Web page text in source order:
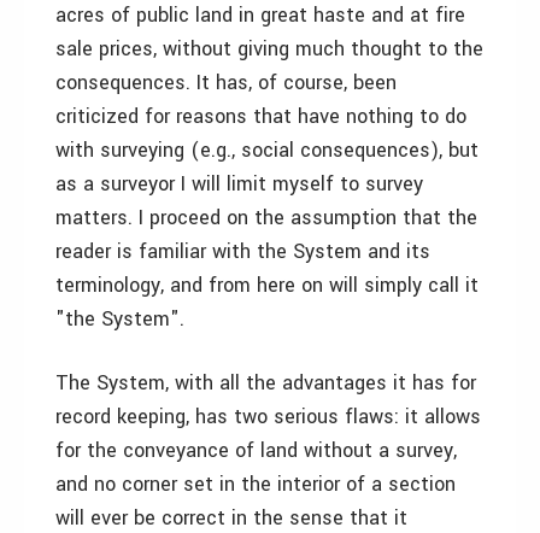
acres of public land in great haste and at fire
sale prices, without giving much thought to the
consequences. It has, of course, been
criticized for reasons that have nothing to do
with surveying (e.g., social consequences), but
as a surveyor I will limit myself to survey
matters. I proceed on the assumption that the
reader is familiar with the System and its
terminology, and from here on will simply call it
"the System".
The System, with all the advantages it has for
record keeping, has two serious flaws: it allows
for the conveyance of land without a survey,
and no corner set in the interior of a section
will ever be correct in the sense that it